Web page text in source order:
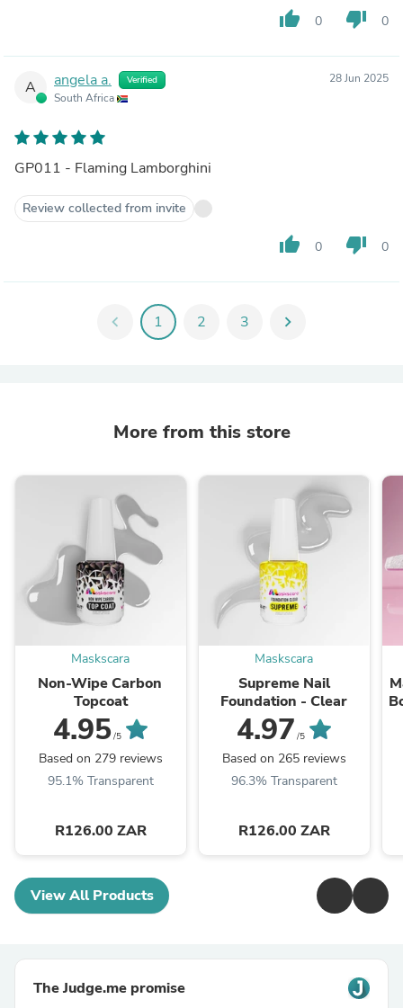
thumb_up 0 thumb_down 0
A angela a. Verified
South Africa
28 Jun 2025
GP011 - Flaming Lamborghini
Review collected from invite
thumb_up 0 thumb_down 0
chevron_left 1 2 3 chevron_right
More from this store
Maskscara
Non-Wipe Carbon
Topcoat
4.95/5
Based on 279 reviews
95.1% Transparent
R126.00 ZAR
Maskscara
Supreme Nail
Foundation - Clear
4.97 /5
Based on 265 reviews
96.3% Transparent
R126.00 ZAR
View All Products
The Judge.me promise